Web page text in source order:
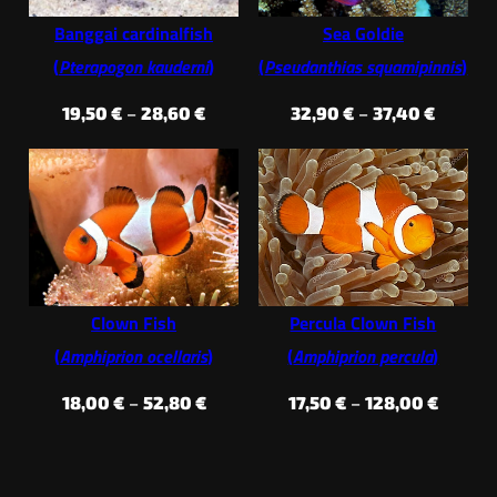
Banggai cardinalfish
(Pterapogon kauderni)
19,50€ – 28,60€Price
range:
19,50 €
through
28,60 €
Sea Goldie
(Pseudanthias squamipinnis)
32,90€ – 37,40€Price
range:
32,90 €
37,40 €
Clown Fish
(Amphiprion ocellaris)
18,00 € – 52,80 €Price
Percula Clown Fish
(Amphiprion percula)
17,50 € – 128,00 €Price